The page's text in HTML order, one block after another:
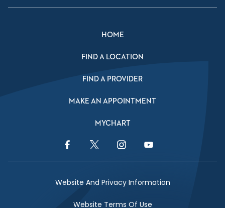
HOME
FIND A LOCATION
FIND A PROVIDER
MAKE AN APPOINTMENT
MYCHART
Facebook LinkTwitter LinkInstagram Link
Website And Privacy Information
Website Terms Of Use